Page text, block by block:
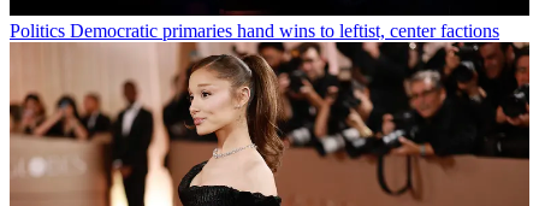
Politics Democratic primaries hand wins to leftist, center factions